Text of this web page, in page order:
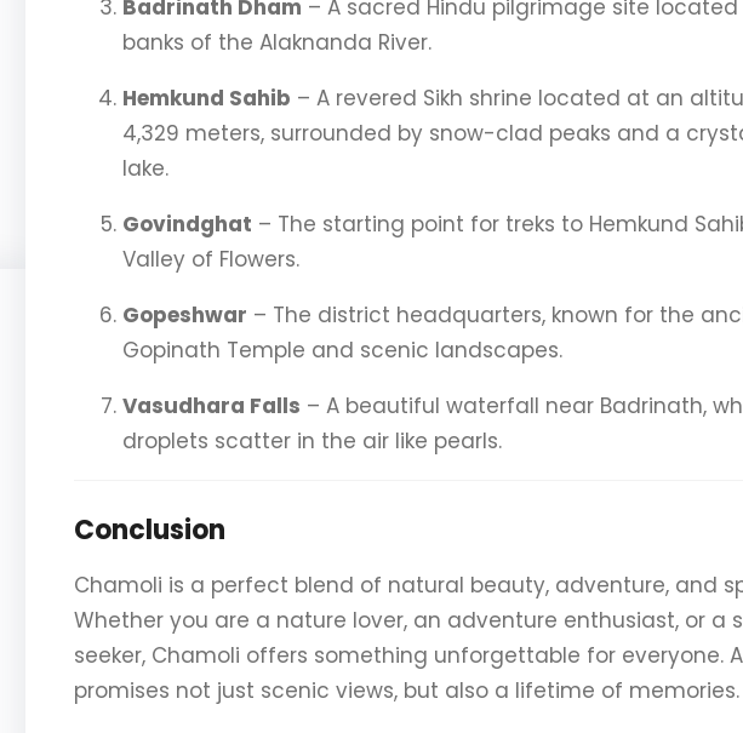
Badrinath Dham – A sacred Hindu pilgrimage site
banks of the Alaknanda River.
Hemkund Sahib – A revered Sikh shrine located at an
4,329 meters, surrounded by snow-clad peaks and a
lake.
Govindghat – The starting point for treks to Hemkund
Valley of Flowers.
Gopeshwar – The district headquarters, known for the
Gopinath Temple and scenic landscapes.
Vasudhara Falls – A beautiful waterfall near Badrinath,
droplets scatter in the air like pearls.
Conclusion
Chamoli is a perfect blend of natural beauty, adventure, and
Whether you are a nature lover, an adventure enthusiast, or a
seeker, Chamoli offers something unforgettable for everyone.
promises not just scenic views, but also a lifetime of memories.